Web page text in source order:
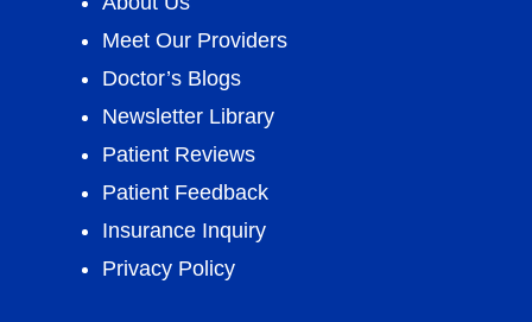
Meet Our Providers
Doctor’s Blogs
Newsletter Library
Patient Reviews
Patient Feedback
Insurance Inquiry
Privacy Policy